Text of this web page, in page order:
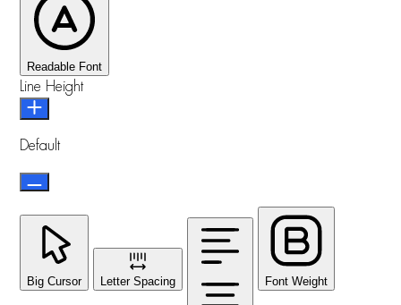
Readable Font
Line Height
Default
Big Cursor Letter Spacing Font Weight